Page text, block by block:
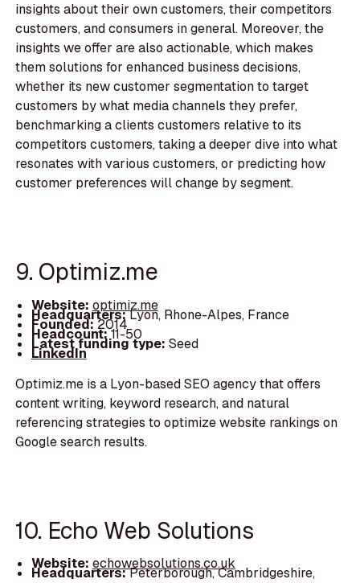
insights about their own customers, their competitors
customers, and consumers in general. Moreover, the
insights we offer are also actionable, which makes
them solutions for enhanced business decisions,
whether its new customer segmentation to target
customers by what media channels they prefer,
benchmarking a clients customers relative to its
competitors customers, taking a deeper dive into what
resonates with various customers, or predicting how
customer preferences will change by segment.
9. Optimiz.me
Website: optimiz.me
Headquarters:Lyon, Rhone-Alpes, France
Founded:2014
Headcount:11-50
Latest funding type: Seed
LinkedIn
Optimiz.me is a Lyon-based SEO agency that offers
content writing, keyword research, and natural
referencing strategies to optimize website rankings on
Google search results.
10. Echo Web Solutions
Website: echowebsolutions.co.uk
Headquarters:Peterborough, Cambridgeshire,